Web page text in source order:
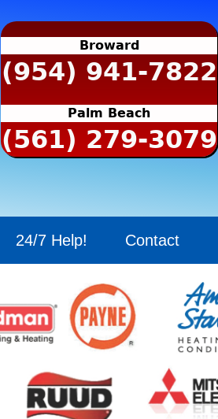
Broward
(954) 941-7822
Palm Beach
(561) 279-3079
24/7 Help! Contact